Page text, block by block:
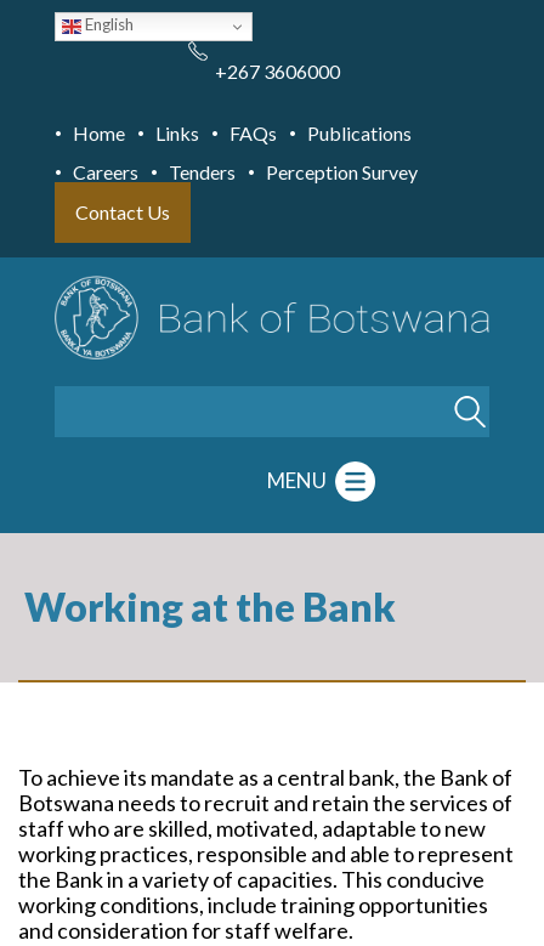
English
+267 3606000
Home Links FAQs
Publications
Careers
Tenders
Perception Survey
Contact Us
MENU
Working at the Bank
To achieve its mandate as a central bank, the Bank of
Botswana needs to recruit and retain the services of
staff who are skilled, motivated, adaptable to new
working practices, responsible and able to represent
the Bank in a variety of capacities. This conducive
working conditions, include training opportunities
and consideration for staff welfare.